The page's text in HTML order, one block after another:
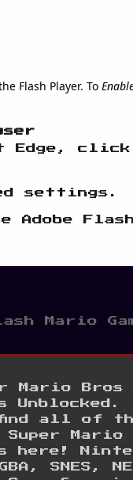
Flash Player. To
Edge, click
settings.
Adobe
Mario
Mario Bros
Unblocked.
find all of
Super Mario
here!
SNES,